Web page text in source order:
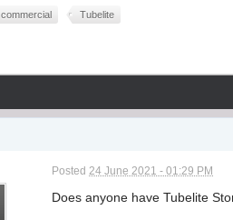
commercial Tubelite
Posted24 June 2021 - 01:29 PM
Does anyone have Tubelite